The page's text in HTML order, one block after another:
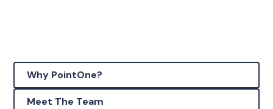
Why PointOne?
Meet The Team